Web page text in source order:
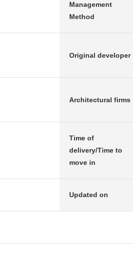
Management
Method
Original developer
Architectural firms
Time of
delivery/Time to
move in
Updated on